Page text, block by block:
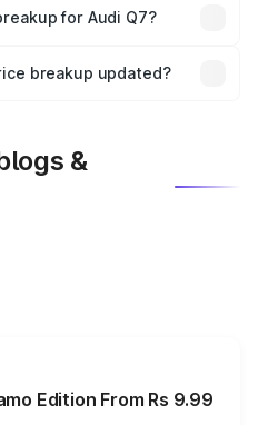
is mandatory in India,
price breakup.
for Audi Q7?
plans, which will adjust
breakup updated?
&
Edition From Rs 9.99